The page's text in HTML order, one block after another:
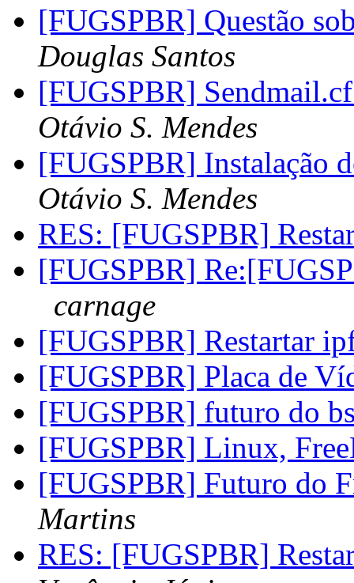
[FUGSPBR] Questão
Douglas Santos
[FUGSPBR]
Otávio S. Mendes
[FUGSPBR] Instalação
Otávio S. Mendes
RES: [FUGSPBR]
[FUGSPBR]
carnage
[FUGSPBR] Restartar
[FUGSPBR] Placa de
[FUGSPBR] futuro do
[FUGSPBR] Linux,
[FUGSPBR] Futuro do
Martins
RES: [FUGSPBR]